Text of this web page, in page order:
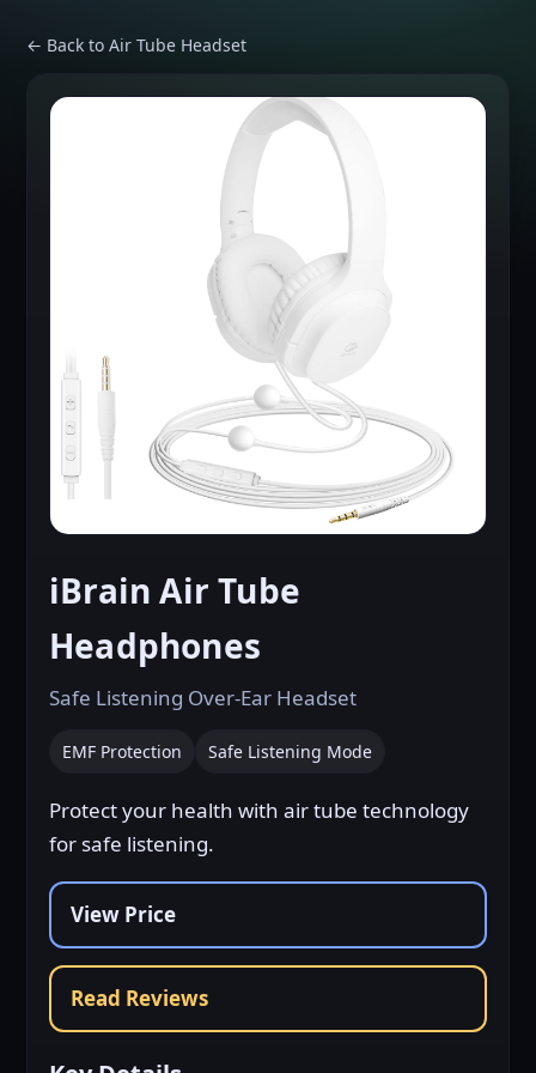
← Back to Air Tube Headset
View Images on Amazon
View Price
iBrain Air Tube
Headphones
Safe Listening Over-Ear Headset
EMF Protection Safe Listening Mode
Protect your health with air tube technology
for safe listening.
View Price
Read Reviews